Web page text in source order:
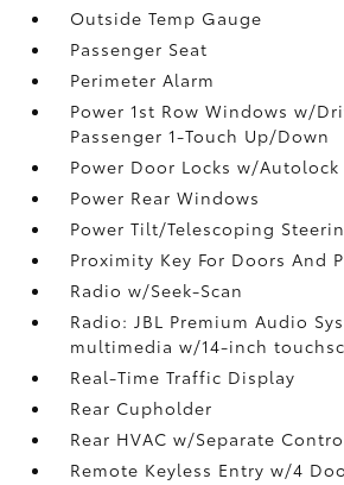
Outside Temp Gauge
Passenger Seat
Perimeter Alarm
Power 1st Row Windows w/
Passenger 1-Touch Up/Down
Power Door Locks w/Autolock
Power Rear Windows
Power Tilt/Telescoping
Proximity Key For Doors And
Radio w/Seek-Scan
Radio: JBL Premium Audio
multimedia w/14-inch
Real-Time Traffic Display
Rear Cupholder
Rear HVAC w/Separate
Remote Keyless Entry w/4